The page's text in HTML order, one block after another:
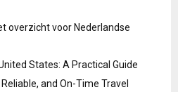
overzicht voor Nederlandse
States: A Practical Guide
and On-Time Travel